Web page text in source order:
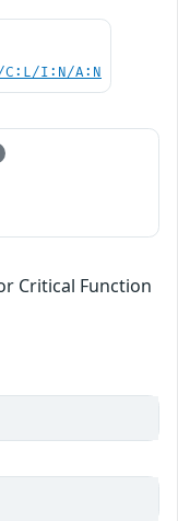
C:L/I:N/A:N
Critical Function